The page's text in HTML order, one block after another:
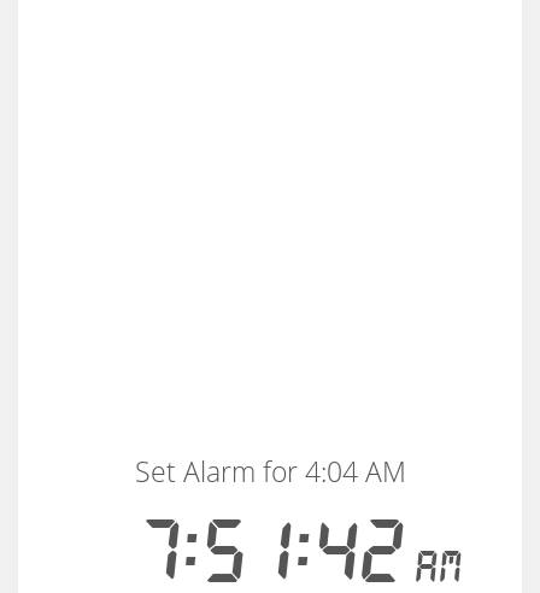
7:51:42AM
Set Alarm for 4:04 AM